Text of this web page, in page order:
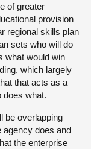
of greater
provision
regional skills plan
sets who will do
what would win
which largely
that acts as a
does what.
be overlapping
agency does and
the enterprise